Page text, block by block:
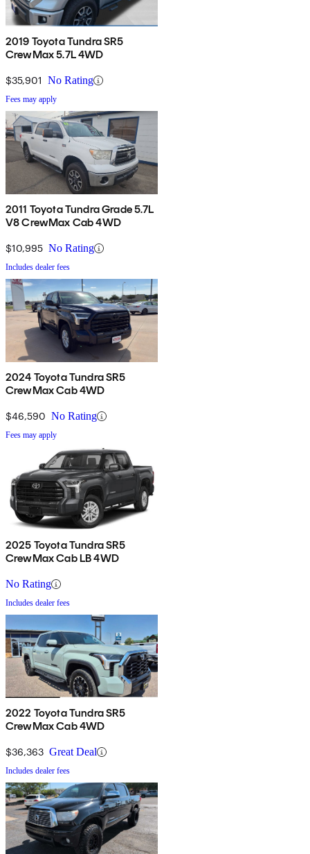
2019 Toyota Tundra SR5
CrewMax 5.7L 4WD
$35,901 No Rating
Fees may apply
2011 Toyota Tundra Grade 5.7L
V8 CrewMax Cab 4WD
$10,995 No Rating
Includes dealer fees
2024 Toyota Tundra SR5
CrewMax Cab 4WD
$46,590 No Rating
Fees may apply
2025 Toyota Tundra SR5
CrewMax Cab LB 4WD
No Rating
Includes dealer fees
2022 Toyota Tundra SR5
CrewMax Cab 4WD
$36,363 Great Deal
Includes dealer fees